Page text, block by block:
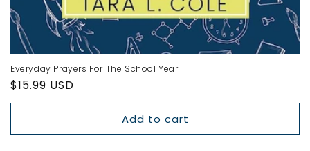
Everyday Prayers For The School Year
Regular
price
$15.99 USD
Add to cart